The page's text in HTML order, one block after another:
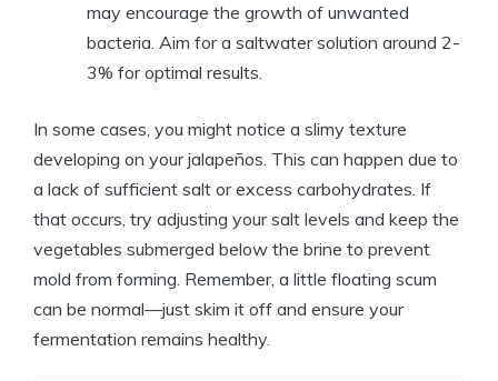
may encourage the growth of unwanted
bacteria. Aim for a saltwater solution around 2-
3% for optimal results.
In some cases, you might notice a slimy texture
developing on your jalapeños. This can happen due to
a lack of sufficient salt or excess carbohydrates. If
that occurs, try adjusting your salt levels and keep the
vegetables submerged below the brine to prevent
mold from forming. Remember, a little floating scum
can be normal—just skim it off and ensure your
fermentation remains healthy.